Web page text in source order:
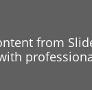
from